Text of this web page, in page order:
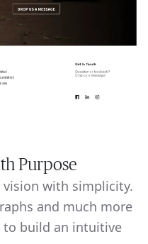
Purpose
vision with simplicity.
and much more
to build an intuitive